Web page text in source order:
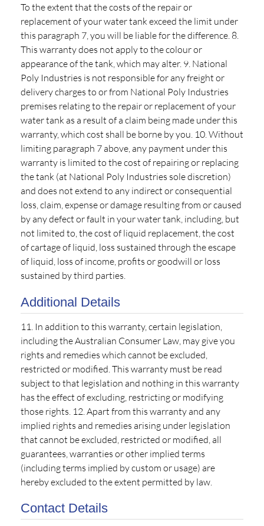
To the extent that the costs of the repair or
replacement of your water tank exceed the limit under
this paragraph 7, you will be liable for the difference. 8.
This warranty does not apply to the colour or
appearance of the tank, which may alter. 9. National
Poly Industries is not responsible for any freight or
delivery charges to or from National Poly Industries
premises relating to the repair or replacement of your
water tank as a result of a claim being made under this
warranty, which cost shall be borne by you. 10. Without
limiting paragraph 7 above, any payment under this
warranty is limited to the cost of repairing or replacing
the tank (at National Poly Industries sole discretion)
and does not extend to any indirect or consequential
loss, claim, expense or damage resulting from or caused
by any defect or fault in your water tank, including, but
not limited to, the cost of liquid replacement, the cost
of cartage of liquid, loss sustained through the escape
of liquid, loss of income, profits or goodwill or loss
sustained by third parties.
Additional Details
11. In addition to this warranty, certain legislation,
including the Australian Consumer Law, may give you
rights and remedies which cannot be excluded,
restricted or modified. This warranty must be read
subject to that legislation and nothing in this warranty
has the effect of excluding, restricting or modifying
those rights. 12. Apart from this warranty and any
implied rights and remedies arising under legislation
that cannot be excluded, restricted or modified, all
guarantees, warranties or other implied terms
(including terms implied by custom or usage) are
hereby excluded to the extent permitted by law.
Contact Details